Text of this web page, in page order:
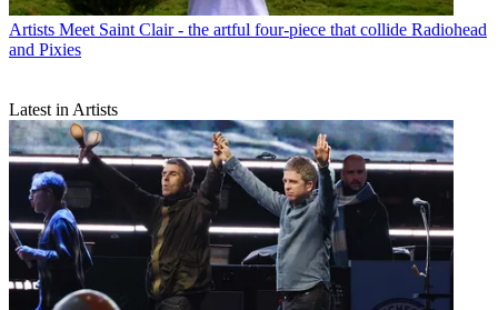
Artists Meet Saint Clair - the artful four-piece that collide Radiohead
and Pixies
Latest in Artists